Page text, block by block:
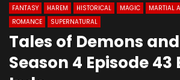
FANTASY
HAREM HISTORICAL MAGIC MARTIAL
ROMANCE
SUPERNATURAL
Tales of Demons
Season 4 Episode 43